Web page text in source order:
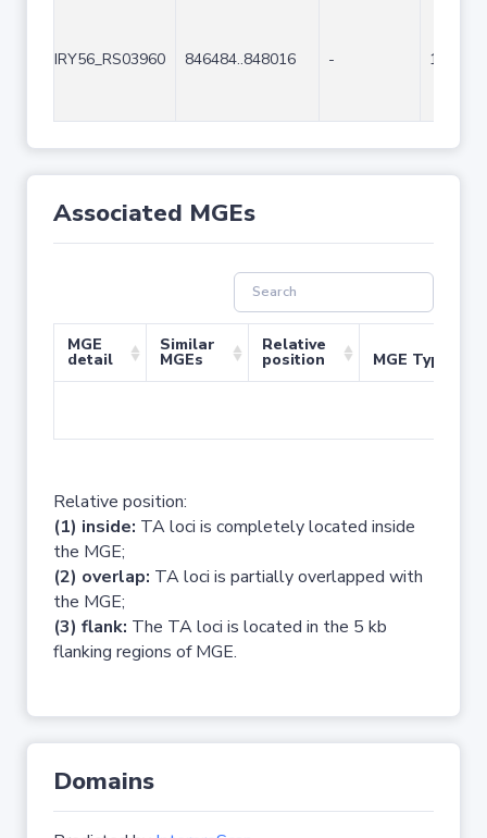
IRY56_RS03960 846484..848016 - 1533
Associated MGEs
MGE
detail
Similar
MGEs
Relative
position MGE Type
Relative position:
(1) inside: TA loci is completely located inside
the MGE;
(2) overlap: TA loci is partially overlapped with
the MGE;
(3) flank: The TA loci is located in the 5 kb
flanking regions of MGE.
Domains